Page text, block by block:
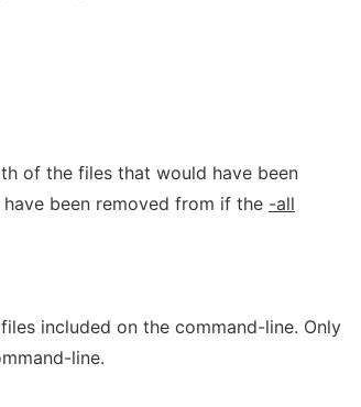
of the files that would have been
been removed from if the -all
included on the command-line. Only
line.